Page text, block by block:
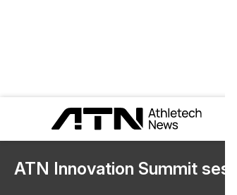
ATN Innovation Summit